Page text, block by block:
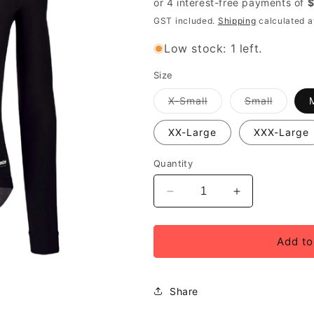
GST included. Shipping calculated
Low stock: 1 left.
Size
X-SmallVariant
out
of
stock
or
unavailable
SmallVariant
out
of
stock
or
XX-Large XXX-Large
Quantity
Decrease
quantity
for
RTR
Sleeve
Unisex
Increase
quantity
for
RTR
Add
Share